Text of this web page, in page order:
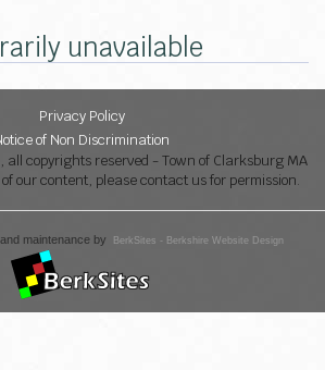
unavailable
Privacy Policy
of Non Discrimination
all copyrights reserved - Town of Clarksburg MA
our content, please contact us for permission.
maintenance by BerkSites - Berkshire Website Design